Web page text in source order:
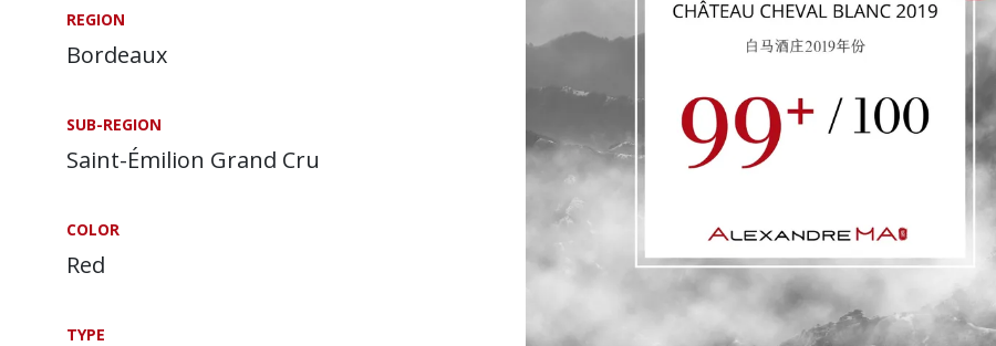
REGION
Bordeaux
SUB-REGION
Saint-Émilion Grand Cru
COLOR
Red
TYPE